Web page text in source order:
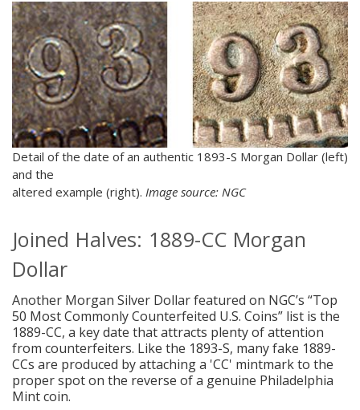
Detail of the date of an authentic 1893-S Morgan Dollar (left)
and the
altered example (right). Image source: NGC
Joined Halves: 1889-CC Morgan
Dollar
Another Morgan Silver Dollarfeatured on NGC’s “Top
50 Most Commonly Counterfeited U.S. Coins” list is the
1889-CC, a key date that attracts plenty of attention
from counterfeiters. Like the 1893-S, many fake 1889-
CCs are produced by attaching a 'CC' mintmark to the
proper spot on the reverse of a genuine Philadelphia
Mint coin.